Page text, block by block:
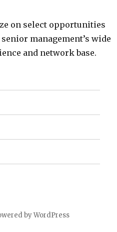
on select opportunities
management’s wide
and network base.
by WordPress